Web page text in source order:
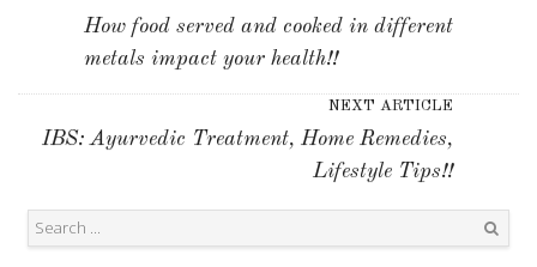
How food served and cooked in different
metals impact your health!!
NEXT ARTICLE
IBS: Ayurvedic Treatment, Home Remedies,
Lifestyle Tips!!